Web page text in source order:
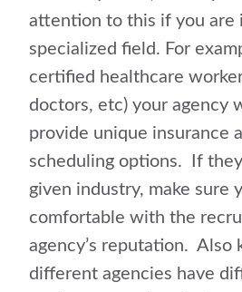
attention to this if you are
specialized field. For
certified healthcare
doctors, etc) your agency
provide unique insurance
scheduling options. If
given industry, make sure
comfortable with the
agency’s reputation. Also
different agencies have